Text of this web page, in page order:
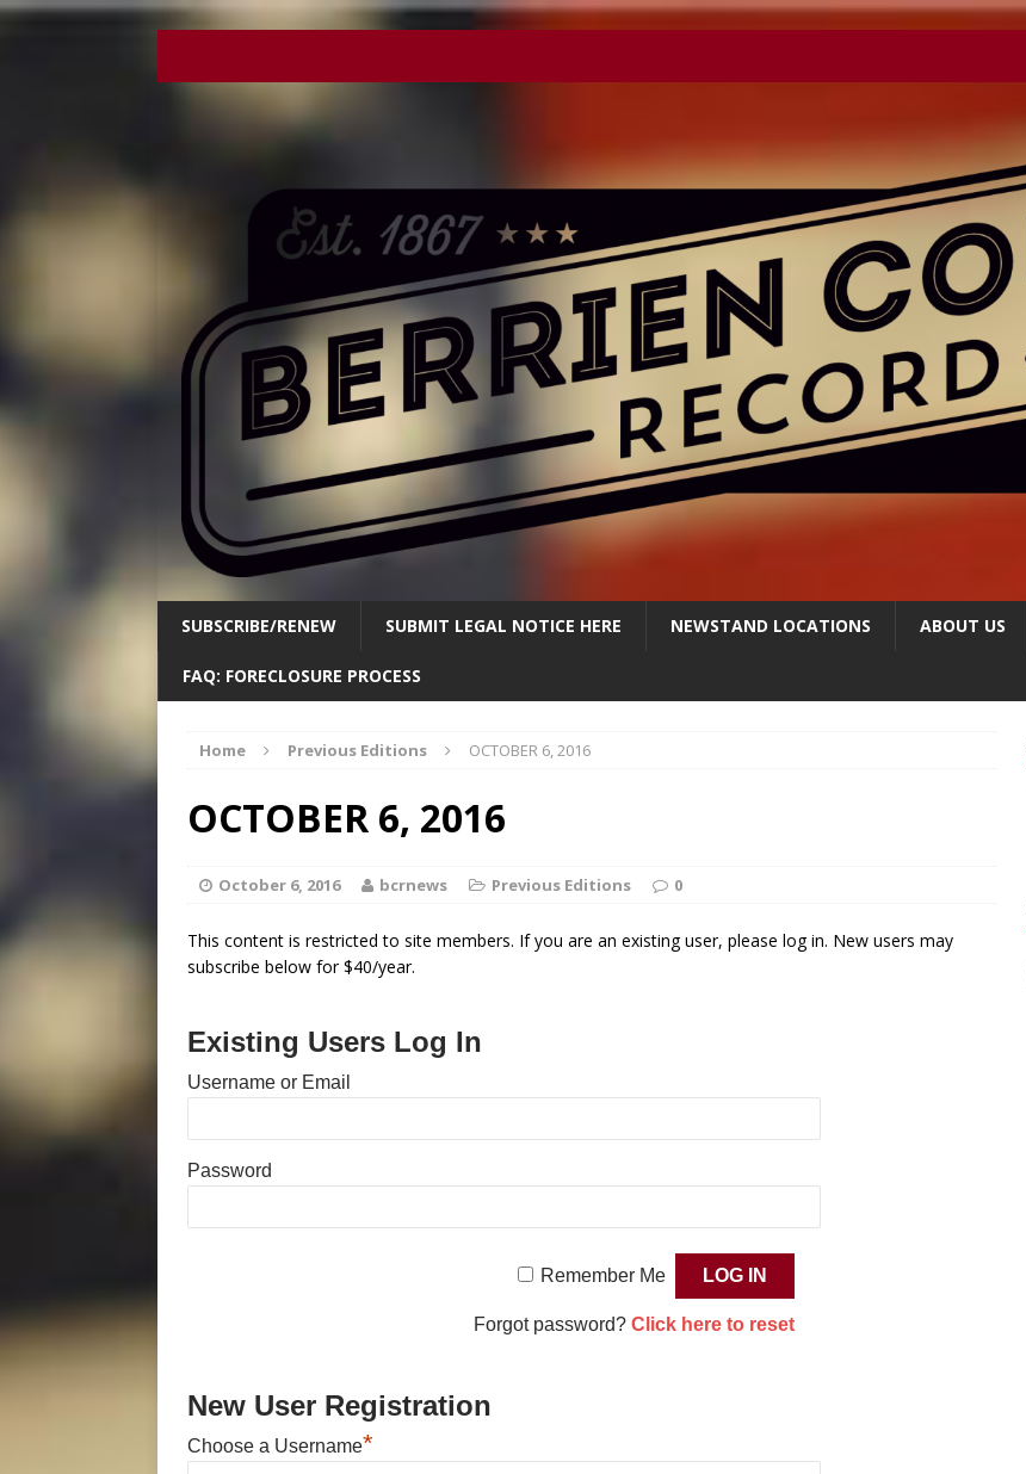
SUBSCRIBE/RENEW SUBMIT LEGAL NOTICE HERE NEWSTAND LOCATIONS ABOUT US
FAQ: FORECLOSURE PROCESS
Home Previous Editions OCTOBER 6, 2016
OCTOBER 6, 2016
October 6, 2016 bcrnews Previous Editions 0
This content is restricted to site members. If you are an existing user, please log in. New users may
subscribe below for $40/year.
Existing Users Log In
Username or Email
Password
Remember Me
Forgot password? Click here to reset
New User Registration
Choose a Username*